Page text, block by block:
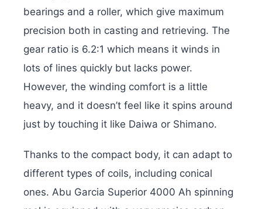
bearings and a roller, which give maximum
precision both in casting and retrieving. The
gear ratio is 6.2:1 which means it winds in
lots of lines quickly but lacks power.
However, the winding comfort is a little
heavy, and it doesn’t feel like it spins around
just by touching it like Daiwa or Shimano.
Thanks to the compact body, it can adapt to
different types of coils, including conical
ones. Abu Garcia Superior 4000 Ah spinning